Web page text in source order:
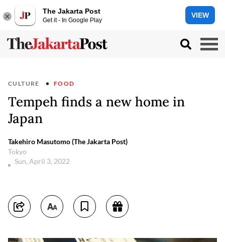
The Jakarta Post
Get it - In Google Play
VIEW
CULTURE FOOD
Tempeh finds a new home in
Japan
Takehiro Masutomo (The Jakarta Post)
Tokyo
Sun, April 3, 2022